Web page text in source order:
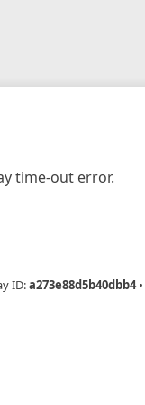
time-out error.
ID:a273e88d5b40dbb4 •